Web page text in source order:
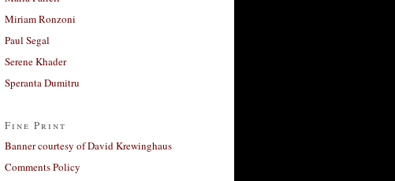
Miriam Ronzoni
Paul Segal
Serene Khader
Speranta Dumitru
Fine Print
Banner courtesy of David Krewinghaus
Comments Policy